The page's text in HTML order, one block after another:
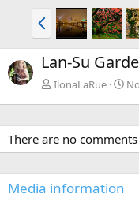
P
r
e
v
Lan-Su
IlonaLaRue
There are no
Media information